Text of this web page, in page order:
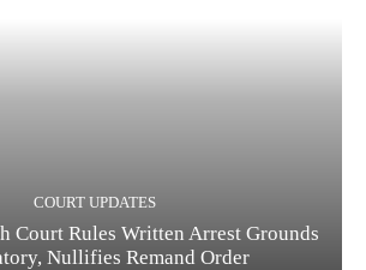
COURT UPDATES
Court Rules Written Arrest Grounds
Nullifies Remand Order